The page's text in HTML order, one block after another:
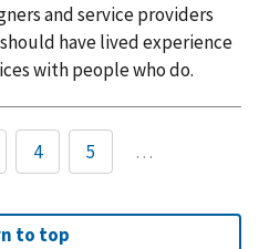
and service providers
have lived experience
with people who do.
4 5 …
to top